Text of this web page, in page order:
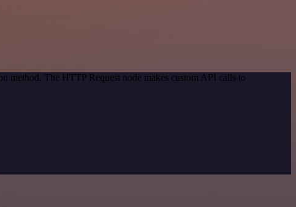
method. The HTTP Request node makes custom API calls to